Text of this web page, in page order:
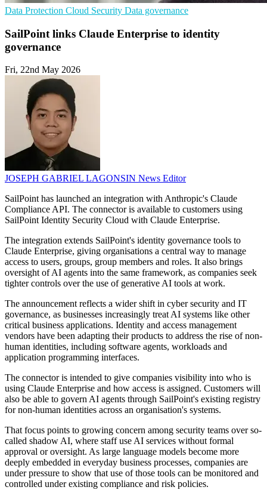
Data Protection Cloud Security Data governance
SailPoint links Claude Enterprise to identity
governance
Fri, 22nd May 2026
JOSEPH GABRIEL LAGONSIN News Editor
SailPoint has launched an integration with Anthropic's Claude
Compliance API. The connector is available to customers using
SailPoint Identity Security Cloud with Claude Enterprise.
The integration extends SailPoint's identity governance tools to
Claude Enterprise, giving organisations a central way to manage
access to users, groups, group members and roles. It also brings
oversight of AI agents into the same framework, as companies seek
tighter controls over the use of generative AI tools at work.
The announcement reflects a wider shift in cyber security and IT
governance, as businesses increasingly treat AI systems like other
critical business applications. Identity and access management
vendors have been adapting their products to address the rise of non-
human identities, including software agents, workloads and
application programming interfaces.
The connector is intended to give companies visibility into who is
using Claude Enterprise and how access is assigned. Customers will
also be able to govern AI agents through SailPoint's existing registry
for non-human identities across an organisation's systems.
That focus points to growing concern among security teams over so-
called shadow AI, where staff use AI services without formal
approval or oversight. As large language models become more
deeply embedded in everyday business processes, companies are
under pressure to show that use of those tools can be monitored and
controlled under existing compliance and risk policies.